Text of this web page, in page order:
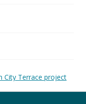
City Terrace project